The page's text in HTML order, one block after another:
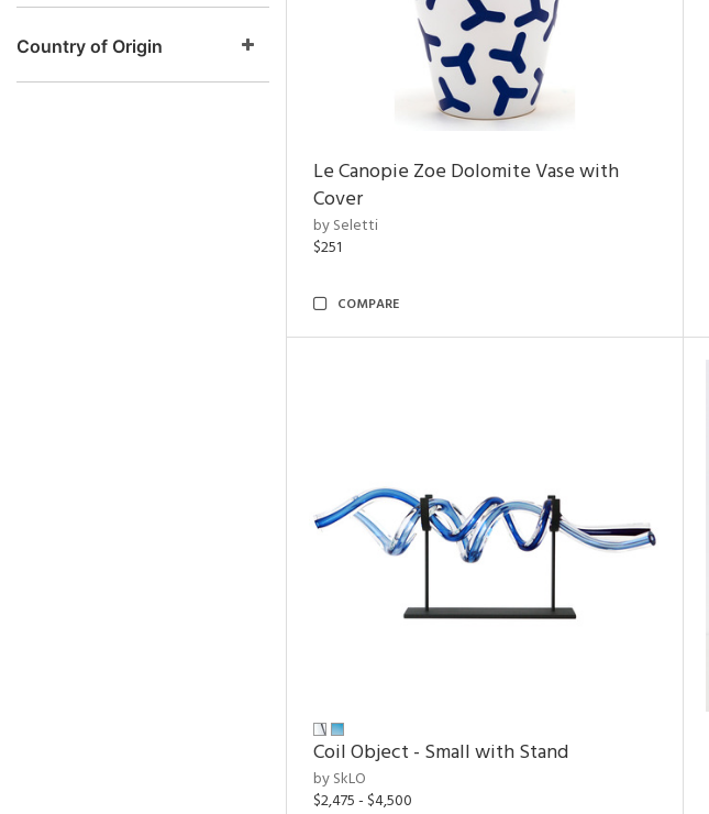
Country of Origin
Le Canopie Zoe Dolomite Vase with
Cover
by Seletti
$251
COMPARE
Coil Object - Small with Stand
by SkLO
$2,475 - $4,500